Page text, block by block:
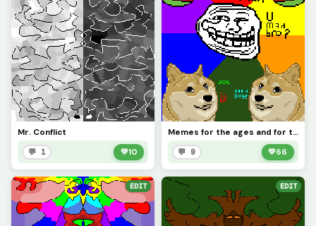
Mr. Conflict
💬 1 💚10
Memes for the ages and for the contest
💬 9 💚66
EDIT EDIT